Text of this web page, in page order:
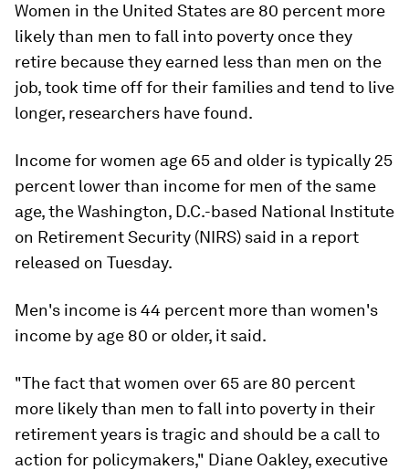
Women in the United States are 80 percent more
likely than men to fall into poverty once they
retire because they earned less than men on the
job, took time off for their families and tend to live
longer, researchers have found.
Income for women age 65 and older is typically 25
percent lower than income for men of the same
age, the Washington, D.C.-based National Institute
on Retirement Security (NIRS) said in a report
released on Tuesday.
Men's income is 44 percent more than women's
income by age 80 or older, it said.
"The fact that women over 65 are 80 percent
more likely than men to fall into poverty in their
retirement years is tragic and should be a call to
action for policymakers," Diane Oakley, executive